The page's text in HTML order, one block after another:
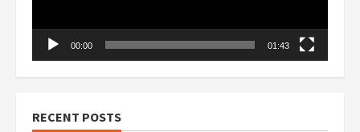
00:00 01:43
RECENT POSTS